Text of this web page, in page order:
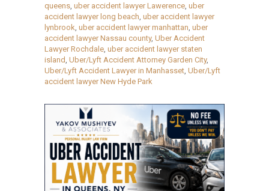
queens, uber accident lawyer Lawerence, uber
accident lawyer long beach, uber accident lawyer
lynbrook, uber accident lawyer manhattan, uber
accident lawyer Nassau county, Uber Accident
Lawyer Rochdale, uber accident lawyer staten
island, Uber/Lyft Accident Attorney Garden City,
Uber/Lyft Accident Lawyer in Manhasset, Uber/Lyft
accident lawyer New Hyde Park